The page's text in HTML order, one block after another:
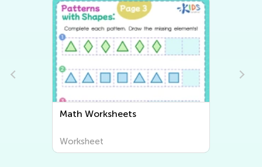
Writing Worksheets
Worksheet